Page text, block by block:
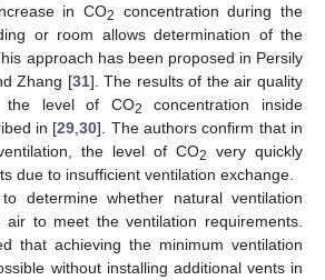
in CO2
concentration during the
or room allows determination of the
approach has been proposed in Persily
Zhang [31]. The results of the air quality
the level of CO2
concentration inside
in [29 ,30]. The authors confirm that in
the level of CO2
very quickly
due to insufficient ventilation exchange.
determine whether natural ventilation
to meet the ventilation requirements.
that achieving the minimum ventilation
without installing additional vents in